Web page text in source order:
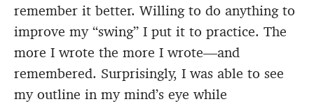
remember it better. Willing to do anything to
improve my “swing” I put it to practice. The
more I wrote the more I wrote—and
remembered. Surprisingly, I was able to see
my outline in my mind’s eye while